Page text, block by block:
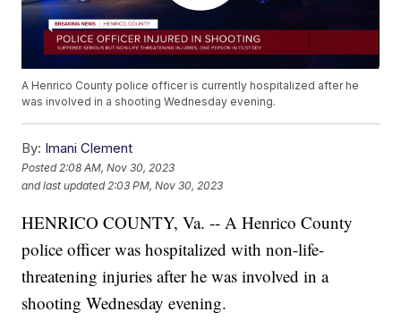
A Henrico County police officer is currently hospitalized after he
was involved in a shooting Wednesday evening.
By: Imani Clement
Posted 2:08 AM, Nov 30, 2023
and last updated 2:03 PM, Nov 30, 2023
HENRICO COUNTY, Va. -- A Henrico County
police officer was hospitalized with non-life-
threatening injuries after he was involved in a
shooting Wednesday evening.